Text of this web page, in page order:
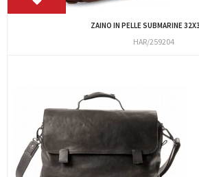
ZAINO IN PELLE SUBMARINE
HAR/259204